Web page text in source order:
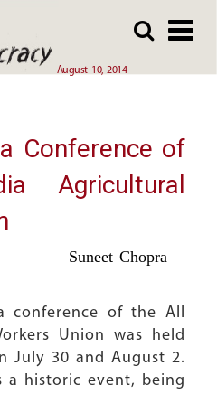
August 10, 2014
Conference of
Agricultural
Suneet Chopra
conference of the All
Union was held
July 30 and August 2.
a historic event, being